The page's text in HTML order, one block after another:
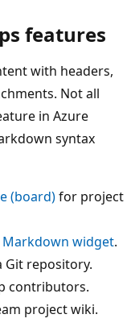
features
with headers,
Not all
in Azure
syntax
(board)for project
Markdown widget.
Git repository.
contributors.
project wiki.